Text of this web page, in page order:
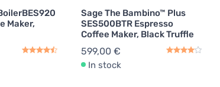
Maker,
Sage The Bambino™ Plus
SES500BTR Espresso
Coffee Maker, Black Truffle
599,00 €
In stock